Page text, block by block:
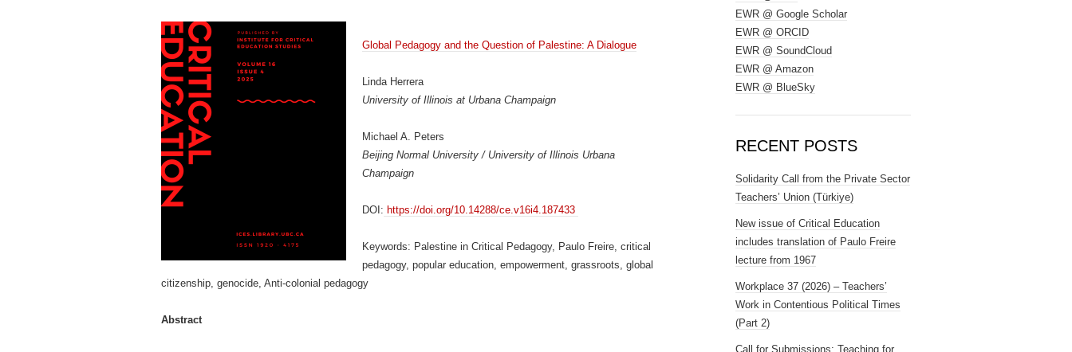
Global Pedagogy and the Question of Palestine: A Dialogue
Linda Herrera
University of Illinois at Urbana Champaign
Michael A. Peters
Beijing Normal University / University of Illinois Urbana
Champaign
DOI: https://doi.org/10.14288/ce.v16i4.187433
Keywords: Palestine in Critical Pedagogy, Paulo Freire, critical
pedagogy, popular education, empowerment, grassroots, global
citizenship, genocide, Anti-colonial pedagogy
Abstract
EWR @ Google Scholar
EWR @ ORCID
EWR @ SoundCloud
EWR @ Amazon
EWR @ BlueSky
RECENT POSTS
Solidarity Call from the Private Sector
Teachers’ Union (Türkiye)
New issue of Critical Education
includes translation of Paulo Freire
lecture from 1967
Workplace 37 (2026) – Teachers’
Work in Contentious Political Times
(Part 2)
Call for Submissions: Teaching for